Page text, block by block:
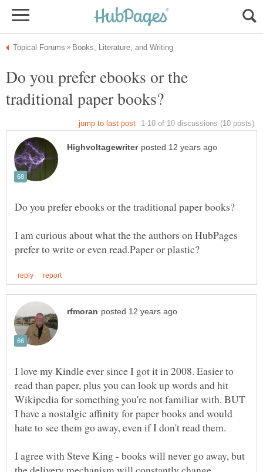
Do you prefer ebooks or the
I am curious about what the the authors on HubPages
I love my Kindle ever since I got it in 2008. Easier to
read than paper, plus you can look up words and hit
Wikipedia for something you're not familiar with. BUT
I have a nostalgic affinity for paper books and would
I agree with Steve King - books will never go away, but